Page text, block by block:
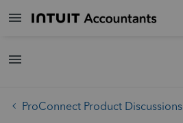
ProConnect Product Discussions